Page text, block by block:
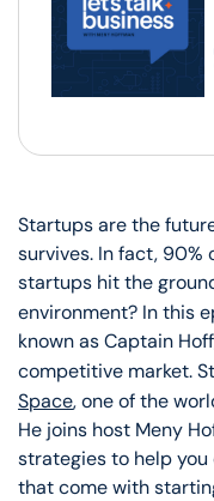
Startups are the
survives. In fact, 90%
startups hit the
environment? In this
known as Captain
competitive market.
Space, one of the
He joins host Meny
strategies to help
that come with